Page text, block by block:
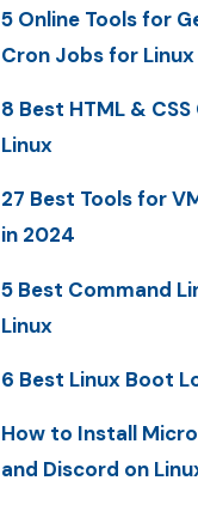
5 Online Tools for
Cron Jobs for Linux
8 Best HTML &
Linux
27 Best Tools for
in 2024
5 Best Command
Linux
6 Best Linux Boot
How to Install
and Discord on